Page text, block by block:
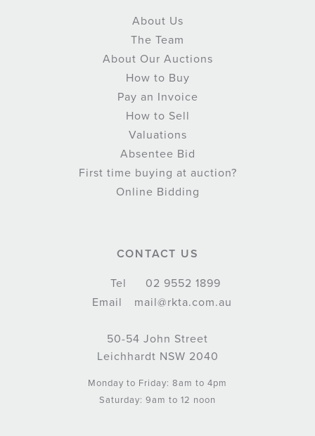
About Us
The Team
About Our Auctions
How to Buy
Pay an Invoice
How to Sell
Valuations
Absentee Bid
First time buying at auction?
Online Bidding
CONTACT US
Tel
02 9552 1899
Email
mail@rkta.com.au
50-54 John Street
Leichhardt NSW 2040
Monday to Friday: 8am to 4pm
Saturday: 9am to 12 noon